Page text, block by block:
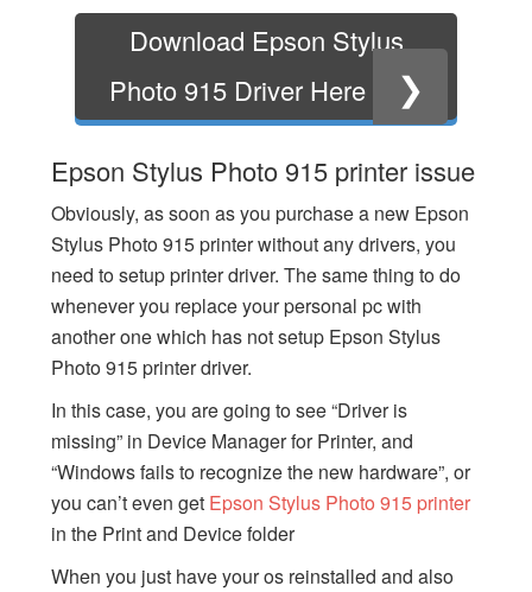
Download Epson Stylus
Photo 915 Driver Here
❯
Epson Stylus Photo 915 printer issue
Obviously, as soon as you purchase a new Epson
Stylus Photo 915 printer without any drivers, you
need to setup printer driver. The same thing to do
whenever you replace your personal pc with
another one which has not setup Epson Stylus
Photo 915 printer driver.
In this case, you are going to see “Driver is
missing” in Device Manager for Printer, and
“Windows fails to recognize the new hardware”, or
you can’t even get Epson Stylus Photo 915 printer
in the Print and Device folder
When you just have your os reinstalled and also